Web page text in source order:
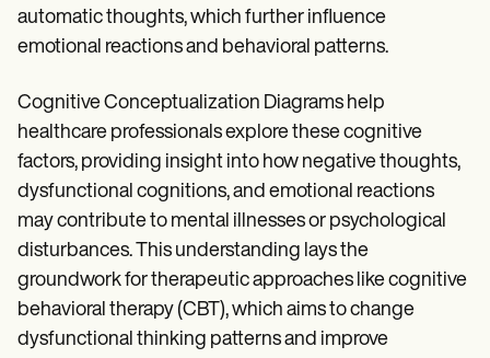
automatic thoughts, which further influence
emotional reactions and behavioral patterns.
Cognitive Conceptualization Diagrams help
healthcare professionals explore these cognitive
factors, providing insight into how negative thoughts,
dysfunctional cognitions, and emotional reactions
may contribute to mental illnesses or psychological
disturbances. This understanding lays the
groundwork for therapeutic approaches like cognitive
behavioral therapy (CBT), which aims to change
dysfunctional thinking patterns and improve